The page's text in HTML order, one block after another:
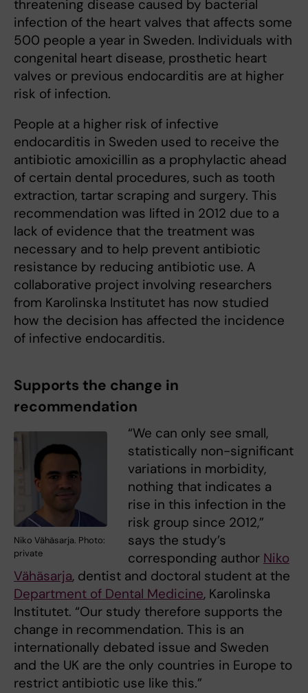
threatening disease caused by bacterial
infection of the heart valves that affects some
500 people a year in Sweden. Individuals with
congenital heart disease, prosthetic heart
valves or previous endocarditis are at higher
risk of infection.
People at a higher risk of infective
endocarditis in Sweden used to receive the
antibiotic amoxicillin as a prophylactic ahead
of certain dental procedures, such as tooth
extraction, tartar scraping and surgery. This
recommendation was lifted in 2012 due to a
lack of evidence that the treatment was
necessary and to help prevent antibiotic
resistance by reducing antibiotic use. A
collaborative project involving researchers
from Karolinska Institutet has now studied
how the decision has affected the incidence
of infective endocarditis.
Supports the change in
recommendation
Niko Vähäsarja. Photo:
private
“We can only see small,
statistically non-significant
variations in morbidity,
nothing that indicates a
rise in this infection in the
risk group since 2012,”
says the study’s
corresponding author Niko
Vähäsarja, dentist and doctoral student at the
Department of Dental Medicine, Karolinska
Institutet. “Our study therefore supports the
change in recommendation. This is an
internationally debated issue and Sweden
and the UK are the only countries in Europe to
restrict antibiotic use like this.”